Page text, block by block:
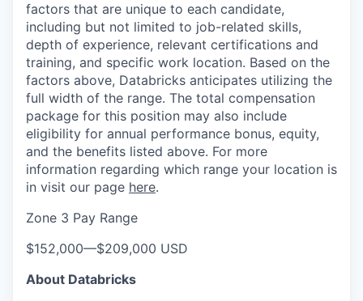
factors that are unique to each candidate,
including but not limited to job-related skills,
depth of experience, relevant certifications and
training, and specific work location. Based on the
factors above, Databricks anticipates utilizing the
full width of the range. The total compensation
package for this position may also include
eligibility for annual performance bonus, equity,
and the benefits listed above. For more
information regarding which range your location is
in visit our page here.
Zone 3 Pay Range
$152,000—$209,000 USD
About Databricks